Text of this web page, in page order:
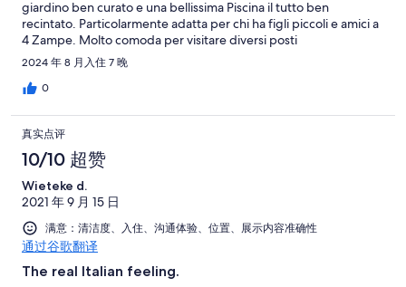
giardino ben curato e una bellissima Piscina il tutto ben
recintato. Particolarmente adatta per chi ha figli piccoli e amici a
4 Zampe. Molto comoda per visitare diversi posti
Bolsena/Orvieto/Civita di Bagnoregio molto piu' distante La
cascata delle marmore. I due host Guido e Andrea sono due
persone speciali, In particolar modo un ringraziamento a Andrea
Disponibile e Premuroso nei nostri confronti , molto Discreto la
sera quando veniva a mettere il robot x pulire La piscina e la
mattina a toglierlo Ci siamo trovati benissimo e la consigliamo un
Saluto Alfredo e Katia
2024 年 8 月入住 7 晚
0
真实点评
10/10 超赞
Wieteke d.
2021 年 9 月 15 日
满意：清洁度、入住、沟通体验、位置、展示内容准确性
通过谷歌翻译
The real Italian feeling.